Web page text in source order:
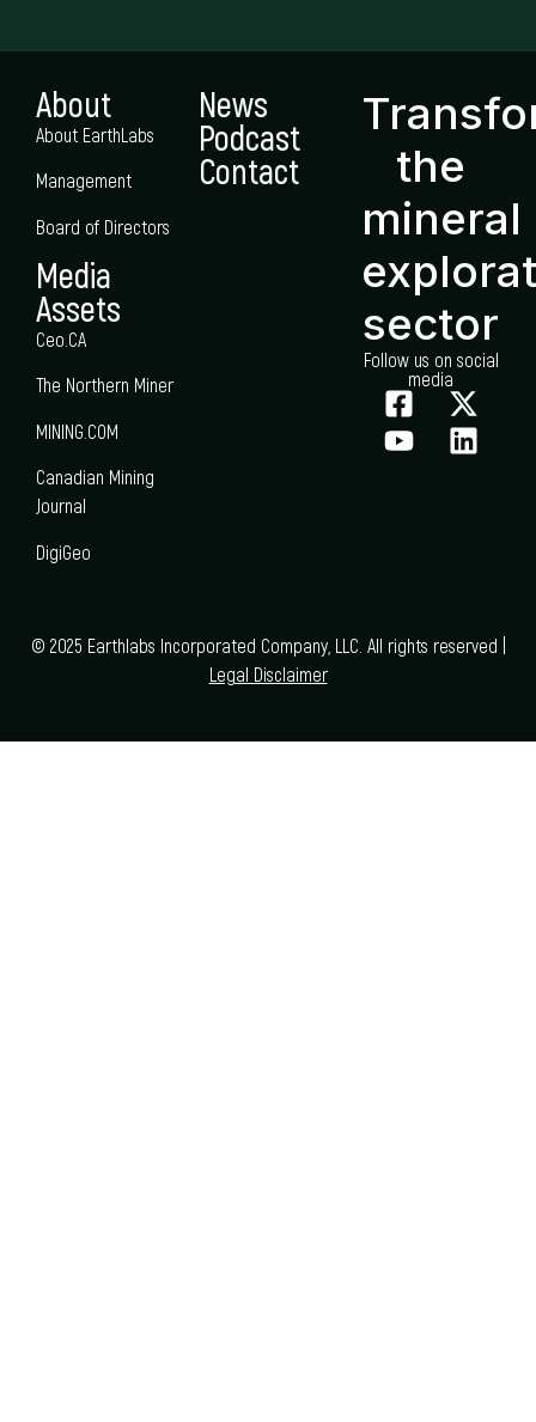
About
About EarthLabs
Management
Board of Directors
Media
Assets
Ceo.CA
The Northern Miner
MINING.COM
Canadian Mining
Journal
DigiGeo
News
Podcast
Contact
the
mineral
sector
Follow us on social
media
© 2025 Earthlabs Incorporated Company, LLC. All rights reserved |
Legal Disclaimer